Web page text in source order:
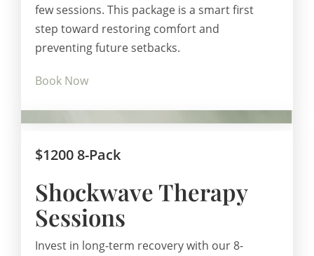
few sessions. This package is a smart first
step toward restoring comfort and
preventing future setbacks.
Book Now
$1200 8-Pack
Shockwave Therapy
Sessions
Invest in long-term recovery with our 8-